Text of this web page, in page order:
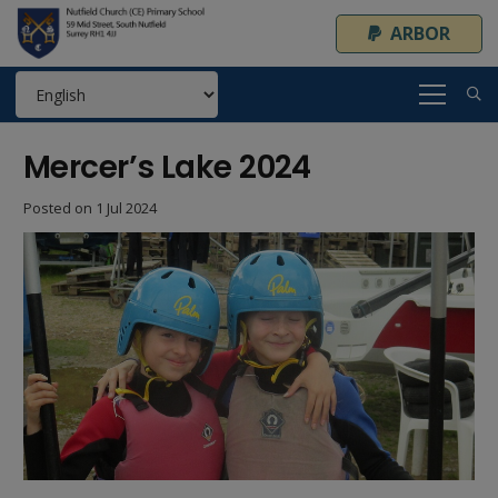
ARBOR
Mercer’s Lake 2024
Posted on 1 Jul 2024